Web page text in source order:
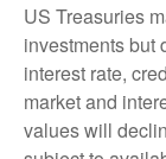
US Treasuries
investments but
interest rate,
market and
values will